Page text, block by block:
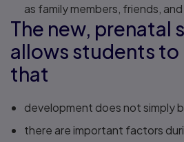
as family members, friends,
The new, prenatal
allows students to
that
development does not simply
there are important factors